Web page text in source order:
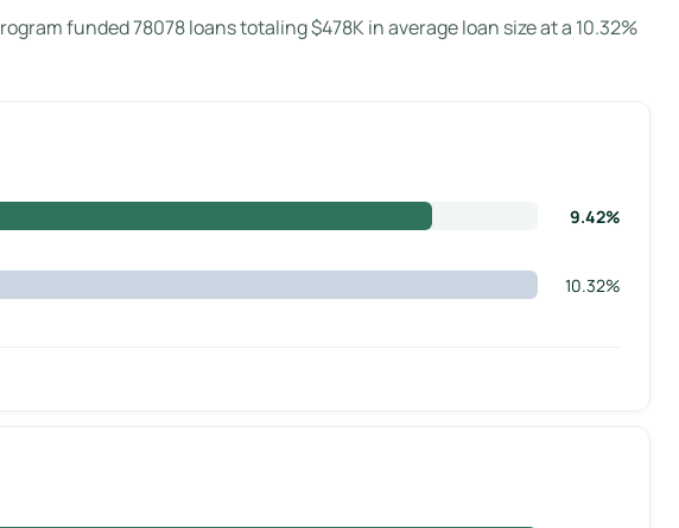
funded 78078 loans totaling $478K in average loan size at a 10.32%
9.42%
10.32%